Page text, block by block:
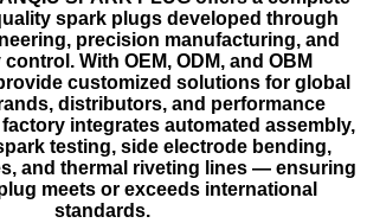
spark plugs developed through
precision manufacturing, and
With OEM, ODM, and OBM
customized solutions for global
distributors, and performance
integrates automated assembly,
testing, side electrode bending,
and thermal riveting lines — ensuring
meets or exceeds international
standards.